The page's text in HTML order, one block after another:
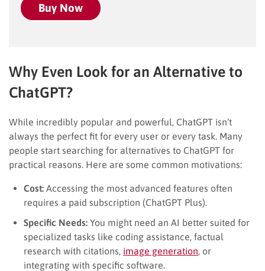
Buy Now
Why Even Look for an Alternative to
ChatGPT?
While incredibly popular and powerful, ChatGPT isn’t
always the perfect fit for every user or every task. Many
people start searching for alternatives to ChatGPT for
practical reasons. Here are some common motivations:
Cost: Accessing the most advanced features often
requires a paid subscription (ChatGPT Plus).
Specific Needs: You might need an AI better suited for
specialized tasks like coding assistance, factual
research with citations, image generation , or
integrating with specific software.